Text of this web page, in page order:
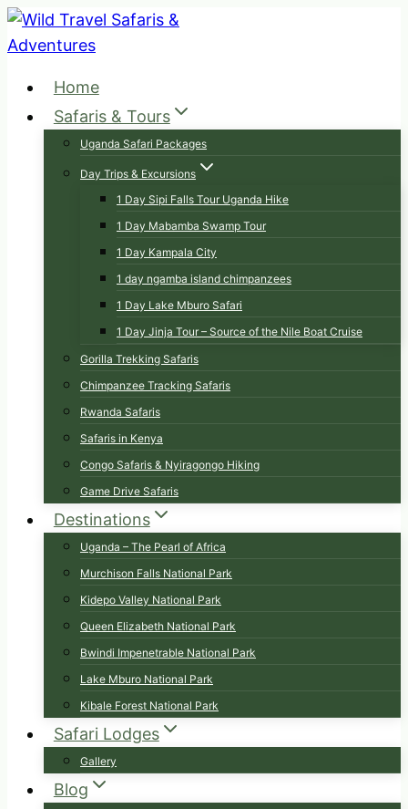
Skip
to
Home
Safaris & Tours
Uganda Safari Packages
Day Trips & Excursions
1 Day Sipi Falls Tour Uganda Hike
1 Day Mabamba Swamp Tour
1 Day Kampala City
1 day ngamba island chimpanzees
1 Day Lake Mburo Safari
1 Day Jinja Tour – Source of the Nile Boat Cruise
Gorilla Trekking Safaris
Chimpanzee Tracking Safaris
Rwanda Safaris
Safaris in Kenya
Congo Safaris & Nyiragongo Hiking
Game Drive Safaris
Destinations
Uganda – The Pearl of Africa
Murchison Falls National Park
Kidepo Valley National Park
Queen Elizabeth National Park
Bwindi Impenetrable National Park
Lake Mburo National Park
Kibale Forest National Park
Safari Lodges
Gallery
Blog